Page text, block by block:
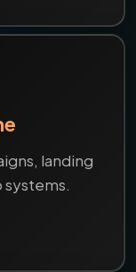
landing